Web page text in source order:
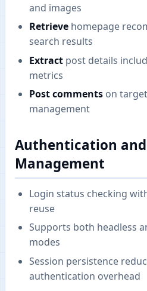
and images
Retrieve homepage
search results
Extract post details
metrics
Post comments on
management
Authentication and
Management
Login status checking
reuse
Supports both headless
modes
Session persistence
authentication overhead